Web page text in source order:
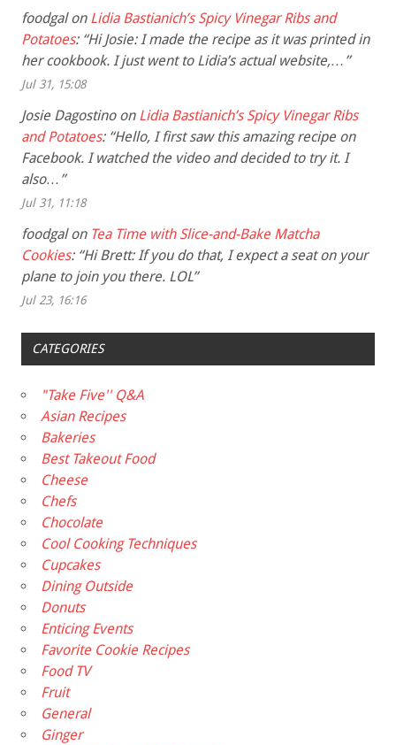
foodgalon Lidia Bastianich’s Spicy Vinegar Ribs and
Potatoes: “Hi Josie: I made the recipe as it was printed in
her cookbook. I just went to Lidia’s actual website,… ”
Jul 31, 15:08
Josie Dagostinoon Lidia Bastianich’s Spicy Vinegar Ribs
and Potatoes: “Hello, I first saw this amazing recipe on
Facebook. I watched the video and decided to try it. I
also… ”
Jul 31, 11:18
foodgalon Tea Time with Slice-and-Bake Matcha
Cookies: “Hi Brett: If you do that, I expect a seat on your
plane to join you there. LOL”
Jul 23, 16:16
CATEGORIES
"Take Five'' Q&A
Asian Recipes
Bakeries
Best Takeout Food
Cheese
Chefs
Chocolate
Cool Cooking Techniques
Cupcakes
Dining Outside
Donuts
Enticing Events
Favorite Cookie Recipes
Food TV
Fruit
General
Ginger